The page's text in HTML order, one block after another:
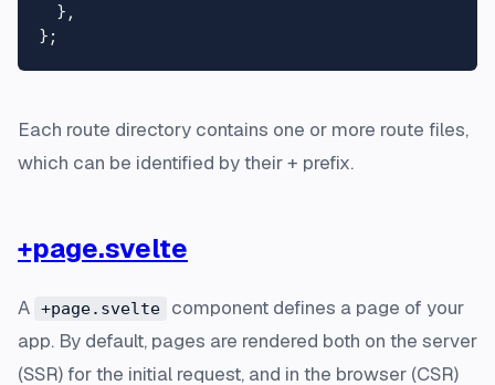
  },
Each route directory contains one or more route files,
which can be identified by their + prefix.
+page.svelte
A +page.svelte
component defines a page of your
app. By default, pages are rendered both on the server
(SSR) for the initial request, and in the browser (CSR)